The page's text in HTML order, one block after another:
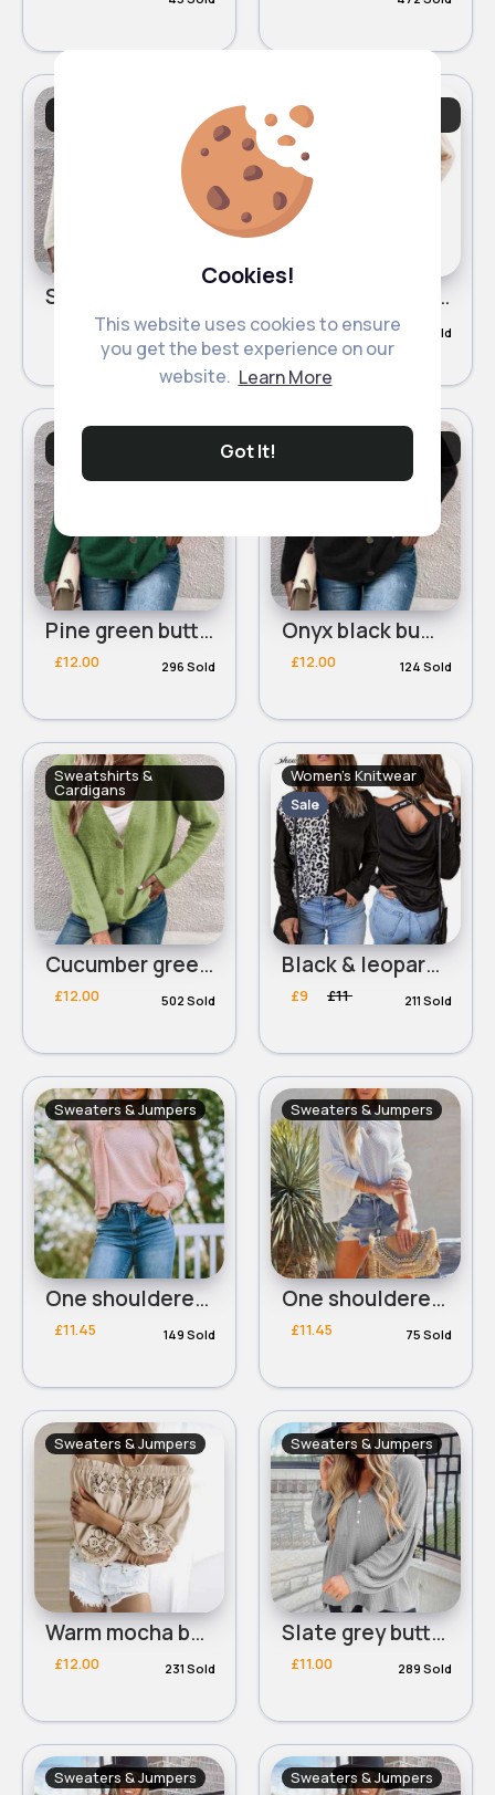
Cookies!
This website uses cookies to ensure
you get the best experience on our
website. Learn More
Got It!
48 Sold
Sweatshirts &
Cardigans
Buttermilk beige buttoned trendy cardigan
£12.00 182 Sold
Pine green buttoned trendy cardigan
£12.00 296 Sold
Onyx black buttoned trendy cardigan
£12.00 124 Sold
Sweatshirts &
Cardigans
Cucumber green buttoned trendy cardigan
£12.00 502 Sold
Women's Knitwear
Sale
Black & leopard print cross back top
£9 £11 211 Sold
Sweaters & Jumpers
One shouldered pink waffle top
£11.45 149 Sold
Sweaters & Jumpers
One shouldered white waffle top
£11.45 75 Sold
Sweaters & Jumpers
Warm mocha bardot shoulder design top
£12.00 231 Sold
Sweaters & Jumpers
Slate grey buttoned waffle knit top
£11.00 289 Sold
Sweaters & Jumpers Sweaters & Jumpers